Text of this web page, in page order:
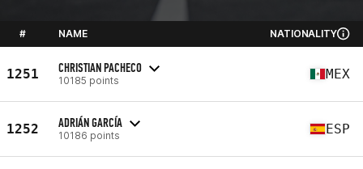
# NAME NATIONALITY
1251 CHRISTIAN PACHECO
10185 points MEX
1252 ADRIÁN GARCÍA
10186 points ESP